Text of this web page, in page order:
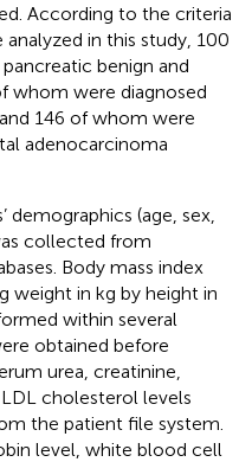
According to the criteria
in this study, 100
benign and
whom were diagnosed
146 of whom were
adenocarcinoma
(age, sex,
collected from
Body mass index
weight in kg by height in
within several
obtained before
urea, creatinine,
cholesterol levels
the patient file system.
level, white blood cell